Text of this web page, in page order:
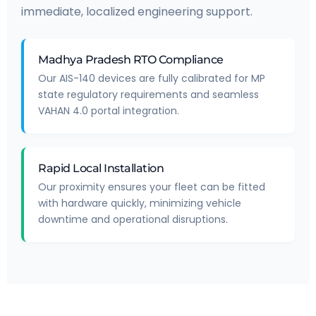
immediate, localized engineering support.
Madhya Pradesh RTO Compliance
Our AIS-140 devices are fully calibrated for MP
state regulatory requirements and seamless
VAHAN 4.0 portal integration.
Rapid Local Installation
Our proximity ensures your fleet can be fitted
with hardware quickly, minimizing vehicle
downtime and operational disruptions.